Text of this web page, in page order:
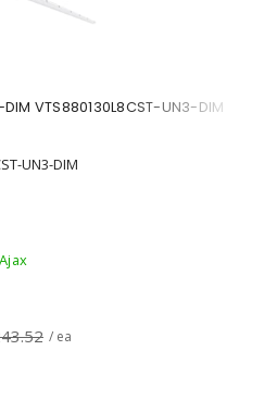
VTS880130L8CST-UN3-DIM
UN3-DIM
Ajax
/ ea